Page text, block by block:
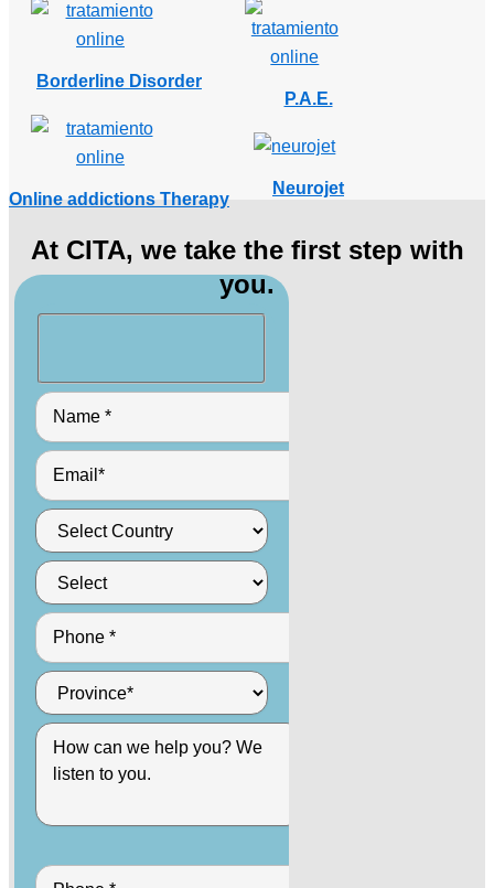
Borderline Disorder
Online addictions Therapy
P.A.E.
Neurojet
At CITA, we take the first step with
you.